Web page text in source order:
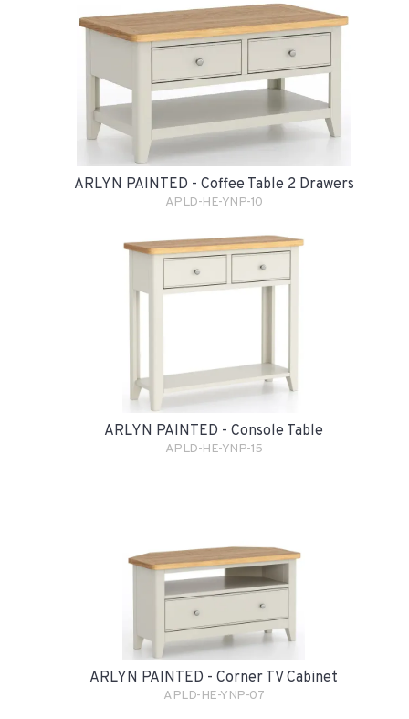
ARLYN PAINTED - Coffee Table 2 Drawers
APLD-HE-YNP-10
ARLYN PAINTED - Console Table
APLD-HE-YNP-15
ARLYN PAINTED - Corner TV Cabinet
APLD-HE-YNP-07